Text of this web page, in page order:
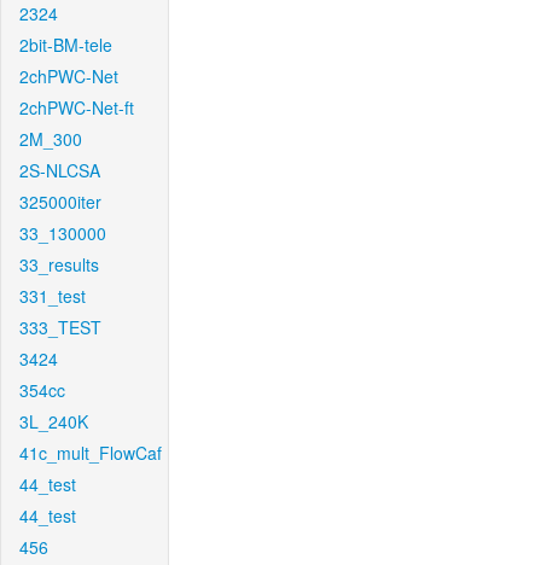
2324
2bit-BM-tele
2chPWC-Net
2chPWC-Net-ft
2M_300
2S-NLCSA
325000iter
33_130000
33_results
331_test
333_TEST
3424
354cc
3L_240K
41c_mult_FlowCaf
44_test
44_test
456